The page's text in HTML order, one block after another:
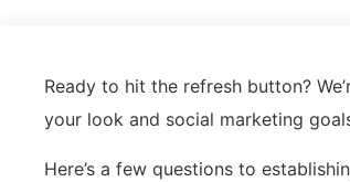
Ready to hit the refresh button?
your look and social marketing
Here’s a few questions to